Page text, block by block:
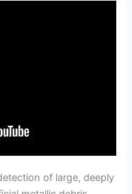
of large, deeply